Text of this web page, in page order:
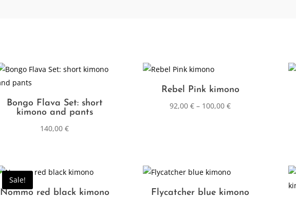
Bongo Flava Set: short
kimono and pants
140,00€
Rebel Pink kimono
92,00€ – 100,00€
Sale!
Nommo red black kimono
Flycatcher blue kimono